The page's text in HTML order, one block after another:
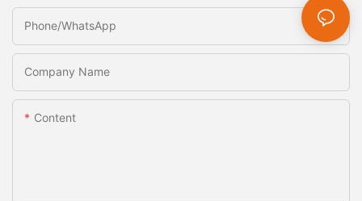
Phone/whatsApp
Company Name
Content